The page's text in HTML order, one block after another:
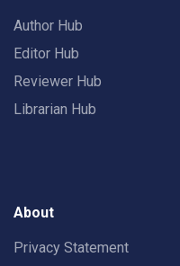
Author Hub
Editor Hub
Reviewer Hub
Librarian Hub
About
Privacy Statement